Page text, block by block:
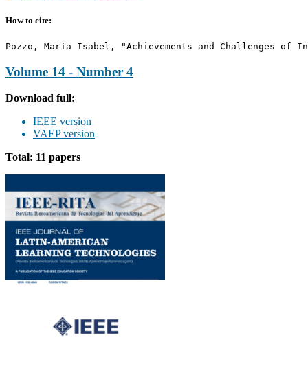
How to cite:
Pozzo, María Isabel, "Achievements and Challenges of
Volume 14 - Number 4
Download full:
IEEE version
VAEP version
Total: 11 papers